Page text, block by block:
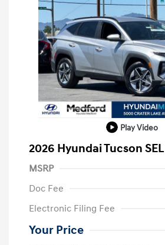
Play Video
2026 Hyundai Tucson SEL
MSRP
Doc Fee
Electronic Filing Fee
Your Price